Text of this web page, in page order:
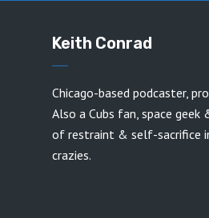
Keith Conrad
Chicago-based podcaster,
Also a Cubs fan, space geek
of restraint & self-sacrifice
crazies.